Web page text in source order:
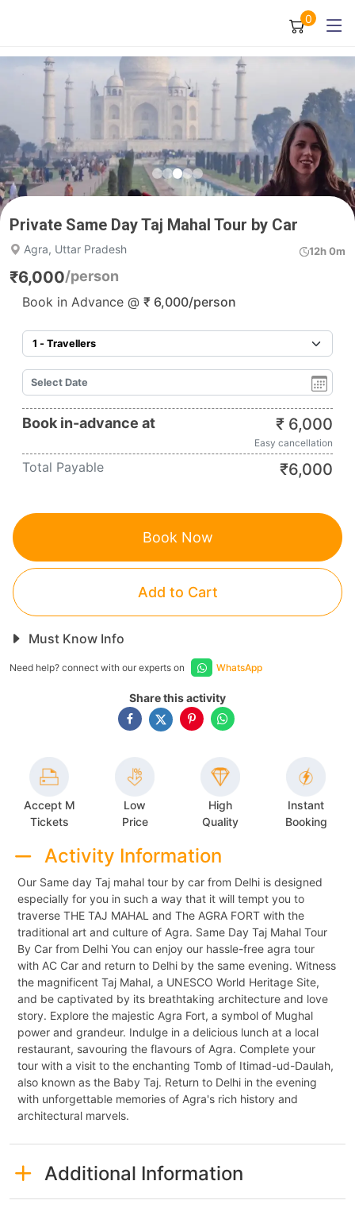
0
Private Same Day Taj Mahal Tour by Car
Agra, Uttar Pradesh 12h 0m
₹6,000/person
Book in Advance @ ₹ 6,000/person
Book in-advance at ₹ 6,000
Easy cancellation
Total Payable ₹6,000
Book Now
Add to Cart
Must Know Info
Need help? connect with our experts on WhatsApp
Share this activity
Accept M
Tickets
Low
Price
High
Quality
Instant
Booking
Activity Information
Our Same day Taj mahal tour by car from Delhi is designed
especially for you in such a way that it will tempt you to
traverse THE TAJ MAHAL and The AGRA FORT with the
traditional art and culture of Agra. Same Day Taj Mahal Tour
By Car from Delhi You can enjoy our hassle-free agra tour
with AC Car and return to Delhi by the same evening. Witness
the magnificent Taj Mahal, a UNESCO World Heritage Site,
and be captivated by its breathtaking architecture and love
story. Explore the majestic Agra Fort, a symbol of Mughal
power and grandeur. Indulge in a delicious lunch at a local
restaurant, savouring the flavours of Agra. Complete your
tour with a visit to the enchanting Tomb of Itimad-ud-Daulah,
also known as the Baby Taj. Return to Delhi in the evening
with unforgettable memories of Agra's rich history and
architectural marvels.
Additional Information